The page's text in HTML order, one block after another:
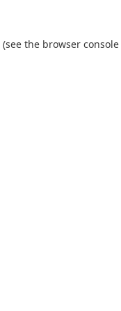
(see the browser console